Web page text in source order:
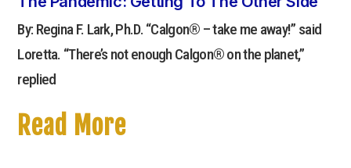
By: Regina F. Lark, Ph.D. “Calgon® – take me away!” said
Loretta. “There’s not enough Calgon® on the planet,”
replied
Read More